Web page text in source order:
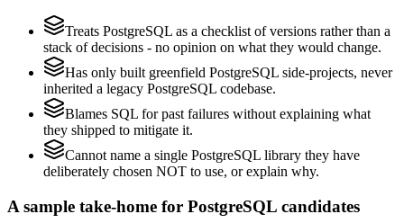
Treats PostgreSQL as a checklist of versions rather than a
stack of decisions - no opinion on what they would change.
Has only built greenfield PostgreSQL side-projects, never
inherited a legacy PostgreSQL codebase.
Blames SQL for past failures without explaining what
they shipped to mitigate it.
Cannot name a single PostgreSQL library they have
deliberately chosen NOT to use, or explain why.
A sample take-home for PostgreSQL candidates